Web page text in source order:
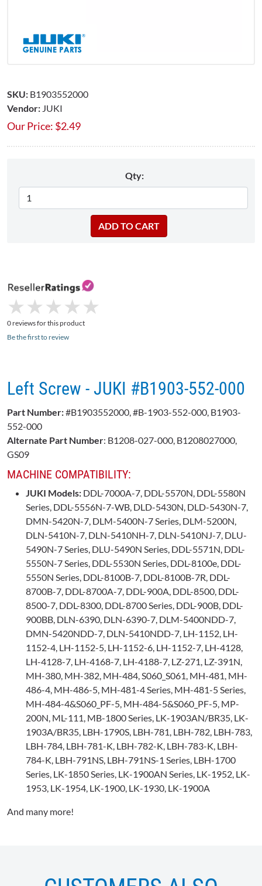
SKU: B1903552000
Vendor: JUKI
Our Price: $2.49
Qty:
★
★ ★
★ ★
★ ★
★ ★
★
0 reviews for this product
Be the first to review
Left Screw - JUKI #B1903-552-000
Part Number:#B1903552000, #B-1903-552-000, B1903-
552-000
Alternate Part Number: B1208-027-000, B1208027000,
GS09
MACHINE COMPATIBILITY:
JUKI Models: DDL-7000A-7, DDL-5570N, DDL-5580N
Series, DDL-5556N-7-WB, DLD-5430N, DLD-5430N-7,
DMN-5420N-7, DLM-5400N-7 Series, DLM-5200N,
DLN-5410N-7, DLN-5410NH-7, DLN-5410NJ-7, DLU-
5490N-7 Series, DLU-5490N Series, DDL-5571N, DDL-
5550N-7 Series, DDL-5530N Series, DDL-8100e, DDL-
5550N Series, DDL-8100B-7, DDL-8100B-7R, DDL-
8700B-7, DDL-8700A-7, DDL-900A, DDL-8500, DDL-
8500-7, DDL-8300, DDL-8700 Series, DDL-900B, DDL-
900BB, DLN-6390, DLN-6390-7, DLM-5400NDD-7,
DMN-5420NDD-7, DLN-5410NDD-7, LH-1152, LH-
1152-4, LH-1152-5, LH-1152-6, LH-1152-7, LH-4128,
LH-4128-7, LH-4168-7, LH-4188-7, LZ-271, LZ-391N,
MH-380, MH-382, MH-484, S060_S061, MH-481, MH-
486-4, MH-486-5, MH-481-4 Series, MH-481-5 Series,
MH-484-4&S060_PF-5, MH-484-5&S060_PF-5, MP-
200N, ML-111, MB-1800 Series, LK-1903AN/BR35, LK-
1903A/BR35, LBH-1790S, LBH-781, LBH-782, LBH-783,
LBH-784, LBH-781-K, LBH-782-K, LBH-783-K, LBH-
784-K, LBH-791NS, LBH-791NS-1 Series, LBH-1700
Series, LK-1850 Series, LK-1900AN Series, LK-1952, LK-
1953, LK-1954, LK-1900, LK-1930, LK-1900A
And many more!